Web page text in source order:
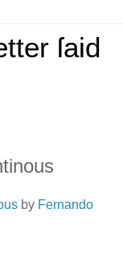
ſaid
by Fernando